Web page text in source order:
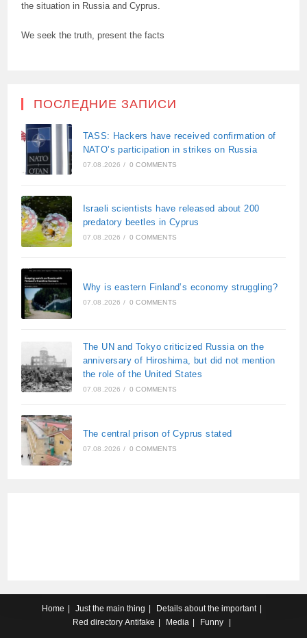
the situation in Russia and Cyprus.
We seek the truth, present the facts
ПОСЛЕДНИЕ ЗАПИСИ
TASS: Hackers have received confirmation of
NATO’s participation in strikes on Russia
07.08.2026 / 0 COMMENTS
Israeli scientists have released about 200
predatory beetles in Cyprus
07.08.2026 / 0 COMMENTS
Why is eastern Finland’s economy struggling?
07.08.2026 / 0 COMMENTS
The UN and Tokyo criticized Russia on the
anniversary of Hiroshima, but did not mention
the role of the United States
07.08.2026 / 0 COMMENTS
The central prison of Cyprus stated
07.08.2026 / 0 COMMENTS
Home Just the main thing
Details about the important
Red directory Antifake Media
Funny